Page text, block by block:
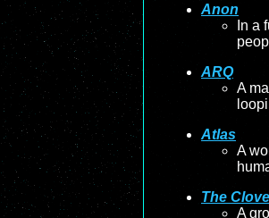
Anon
In a
ARQ
A
Atlas
A
The
A